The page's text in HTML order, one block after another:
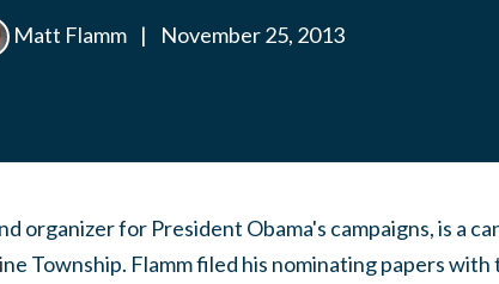
Matt Flamm | November 25, 2013
organizer for President Obama's campaigns, is a
Township. Flamm filed his nominating papers with